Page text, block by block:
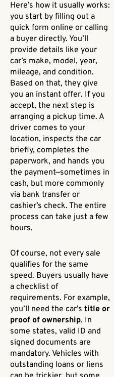
Here’s how it usually works:
you start by filling out a
quick form online or calling
a buyer directly. You’ll
provide details like your
car’s make, model, year,
mileage, and condition.
Based on that, they give
you an instant offer. If you
accept, the next step is
arranging a pickup time. A
driver comes to your
location, inspects the car
briefly, completes the
paperwork, and hands you
the payment—sometimes in
cash, but more commonly
via bank transfer or
cashier’s check. The entire
process can take just a few
hours.
Of course, not every sale
qualifies for the same
speed. Buyers usually have
a checklist of
requirements. For example,
you’ll need the car’s title or
proof of ownership. In
some states, valid ID and
signed documents are
mandatory. Vehicles with
outstanding loans or liens